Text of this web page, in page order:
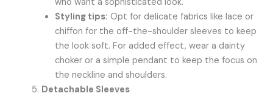
Styling tips: Opt for delicate fabrics like lace or
chiffon for the off-the-shoulder sleeves to keep
the look soft. For added effect, wear a dainty
choker or a simple pendant to keep the focus on
the neckline and shoulders.
Detachable Sleeves